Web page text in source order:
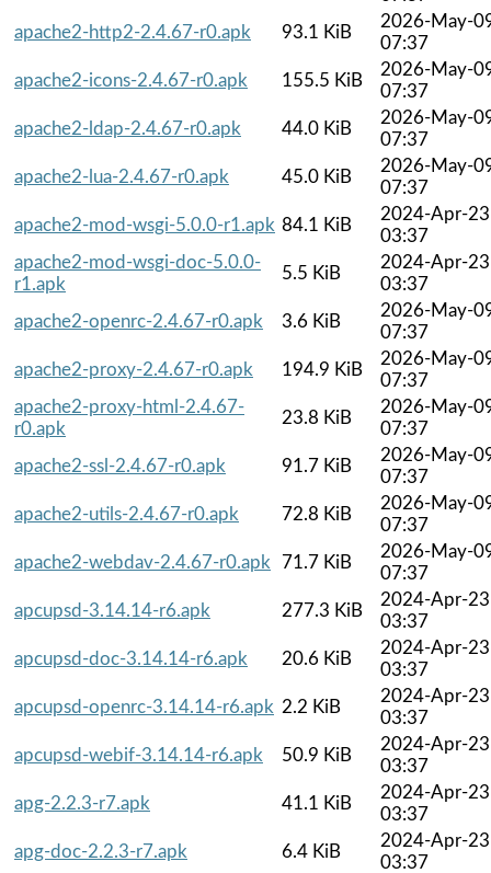
apache2-http2-2.4.67-r0.apk
93.1 KiB
2026-May-
07:37
apache2-icons-2.4.67-r0.apk
155.5 KiB
2026-May-
07:37
apache2-ldap-2.4.67-r0.apk
44.0 KiB
2026-May-
07:37
apache2-lua-2.4.67-r0.apk
45.0 KiB
2026-May-
07:37
apache2-mod-wsgi-5.0.0-r1.apk 84.1 KiB
2024-Apr-23
03:37
apache2-mod-wsgi-doc-5.0.0-
r1.apk
5.5 KiB
2024-Apr-23
03:37
apache2-openrc-2.4.67-r0.apk
3.6 KiB
2026-May-
07:37
apache2-proxy-2.4.67-r0.apk
194.9 KiB
2026-May-
07:37
apache2-proxy-html-2.4.67-
r0.apk
23.8 KiB
2026-May-
07:37
apache2-ssl-2.4.67-r0.apk
91.7 KiB
2026-May-
07:37
apache2-utils-2.4.67-r0.apk
72.8 KiB
2026-May-
07:37
apache2-webdav-2.4.67-r0.apk
71.7 KiB
2026-May-
07:37
apcupsd-3.14.14-r6.apk
277.3 KiB
2024-Apr-23
03:37
apcupsd-doc-3.14.14-r6.apk
20.6 KiB
2024-Apr-23
03:37
apcupsd-openrc-3.14.14-r6.apk 2.2 KiB
2024-Apr-23
03:37
apcupsd-webif-3.14.14-r6.apk
50.9 KiB
2024-Apr-23
03:37
apg-2.2.3-r7.apk
41.1 KiB
2024-Apr-23
03:37
apg-doc-2.2.3-r7.apk
6.4 KiB
2024-Apr-23
03:37